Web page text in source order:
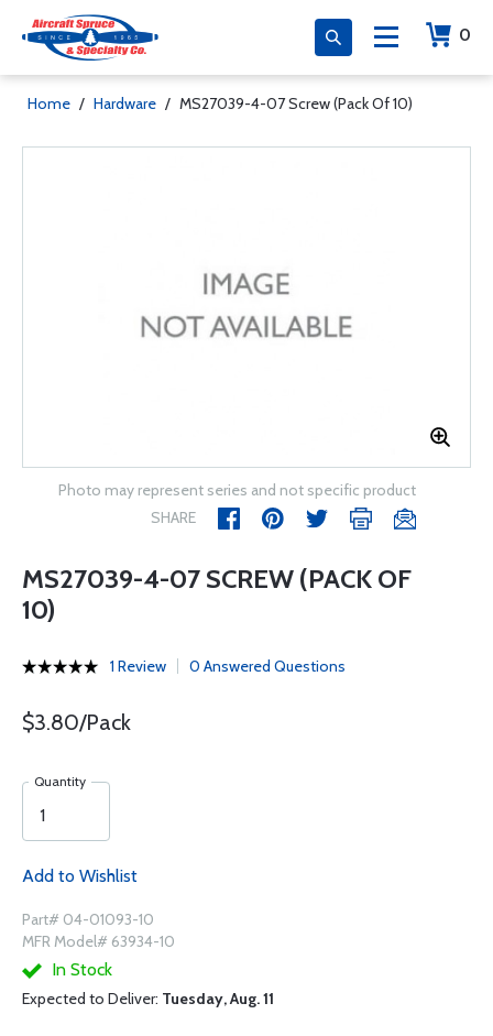
0
Home / Hardware / MS27039-4-07 Screw (Pack Of 10)
Photo may represent series and not specific product
SHARE
MS27039-4-07 SCREW (PACK OF
10)
1 Review 0 Answered Questions
$3.80/Pack
Quantity
Add to Wishlist
Part# 04-01093-10
MFR Model# 63934-10
In Stock
Expected to Deliver: Tuesday, Aug. 11